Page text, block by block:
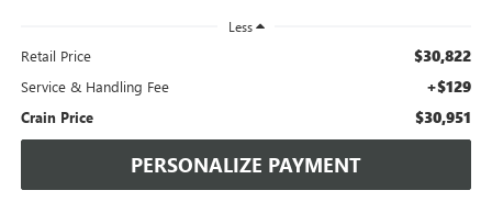
Less
Retail Price $30,822
Service & Handling Fee +$129
Crain Price $30,951
PERSONALIZE PAYMENT